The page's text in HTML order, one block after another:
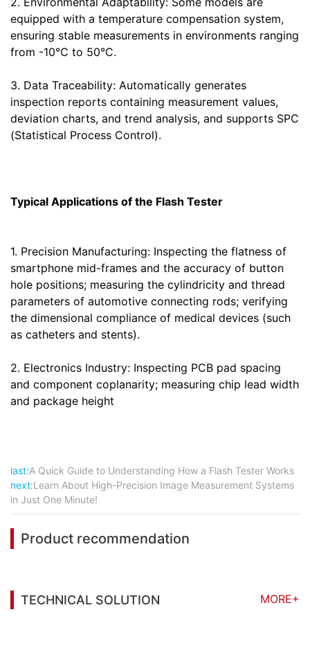
equipped with a temperature compensation system,
ensuring stable measurements in environments ranging
from -10°C to 50°C.
3. Data Traceability: Automatically generates
inspection reports containing measurement values,
deviation charts, and trend analysis, and supports SPC
(Statistical Process Control).
Typical Applications of the Flash Tester
1. Precision Manufacturing: Inspecting the flatness of
smartphone mid-frames and the accuracy of button
hole positions; measuring the cylindricity and thread
parameters of automotive connecting rods; verifying
the dimensional compliance of medical devices (such
as catheters and stents).
2. Electronics Industry: Inspecting PCB pad spacing
and component coplanarity; measuring chip lead width
and package height
last:A Quick Guide to Understanding How a Flash Tester Works
next:Learn About High-Precision Image Measurement Systems
in Just One Minute!
Product recommendation
TECHNICAL SOLUTION
MORE+